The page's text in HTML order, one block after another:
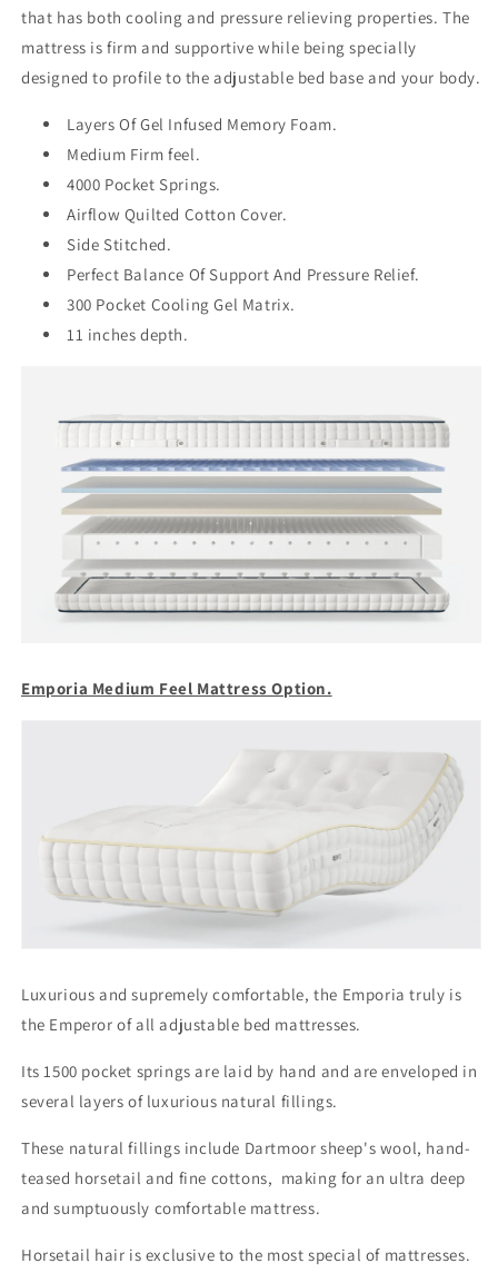
that has both cooling and pressure relieving properties. The
mattress is firm and supportive while being specially
designed to profile to the adjustable bed base and your body.
Layers Of Gel Infused Memory Foam.
Medium Firm feel.
4000 Pocket Springs.
Airflow Quilted Cotton Cover.
Side Stitched.
Perfect Balance Of Support And Pressure Relief.
300 Pocket Cooling Gel Matrix.
11 inches depth.
Emporia Medium Feel Mattress Option.
Luxurious and supremely comfortable, the Emporia truly is
the Emperor of all adjustable bed mattresses.
Its 1500 pocket springs are laid by hand and are enveloped in
several layers of luxurious natural fillings.
These natural fillings include Dartmoor sheep's wool, hand-
teased horsetail and fine cottons, making for an ultra deep
and sumptuously comfortable mattress.
Horsetail hair is exclusive to the most special of mattresses.